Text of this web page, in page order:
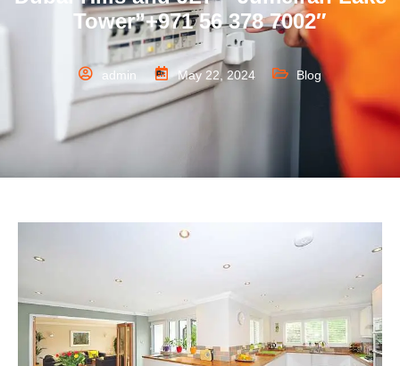
Tower”+971 56 378 7002″
admin May 22, 2024 Blog